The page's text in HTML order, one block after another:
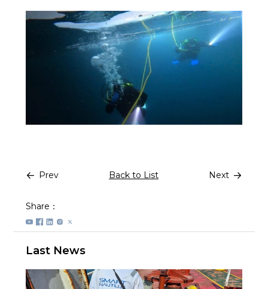
Prev Back to List Next
Share：
Last News